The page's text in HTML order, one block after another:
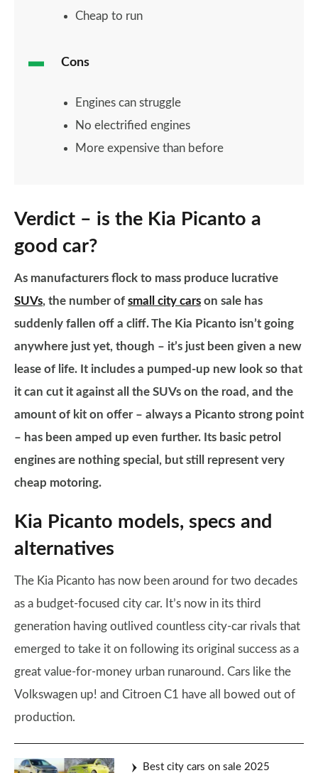
Cheap to run
Cons
Engines can struggle
No electrified engines
More expensive than before
Verdict – is the Kia Picanto a
good car?
As manufacturers flock to mass produce lucrative
SUVs, the number of small city cars on sale has
suddenly fallen off a cliff. The Kia Picanto isn’t going
anywhere just yet, though – it’s just been given a new
lease of life. It includes a pumped-up new look so that
it can cut it against all the SUVs on the road, and the
amount of kit on offer – always a Picanto strong point
– has been amped up even further. Its basic petrol
engines are nothing special, but still represent very
cheap motoring.
Kia Picanto models, specs and
alternatives
The Kia Picanto has now been around for two decades
as a budget-focused city car. It’s now in its third
generation having outlived countless city-car rivals that
emerged to take it on following its original success as a
great value-for-money urban runaround. Cars like the
Volkswagen up! and Citroen C1 have all bowed out of
production.
Best city cars on sale 2025